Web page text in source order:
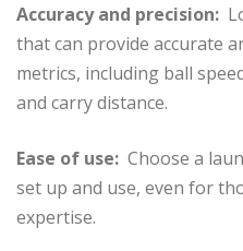
Accuracy and precision:
that can provide accurate
metrics, including ball
and carry distance.
Ease of use: Choose a
set up and use, even for
expertise.